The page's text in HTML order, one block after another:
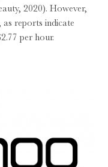
2020). However,
reports indicate
per hour.